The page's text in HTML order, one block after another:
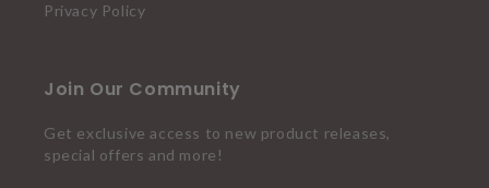
Privacy Policy
Join Our Community
Get exclusive access to new product releases,
special offers and more!